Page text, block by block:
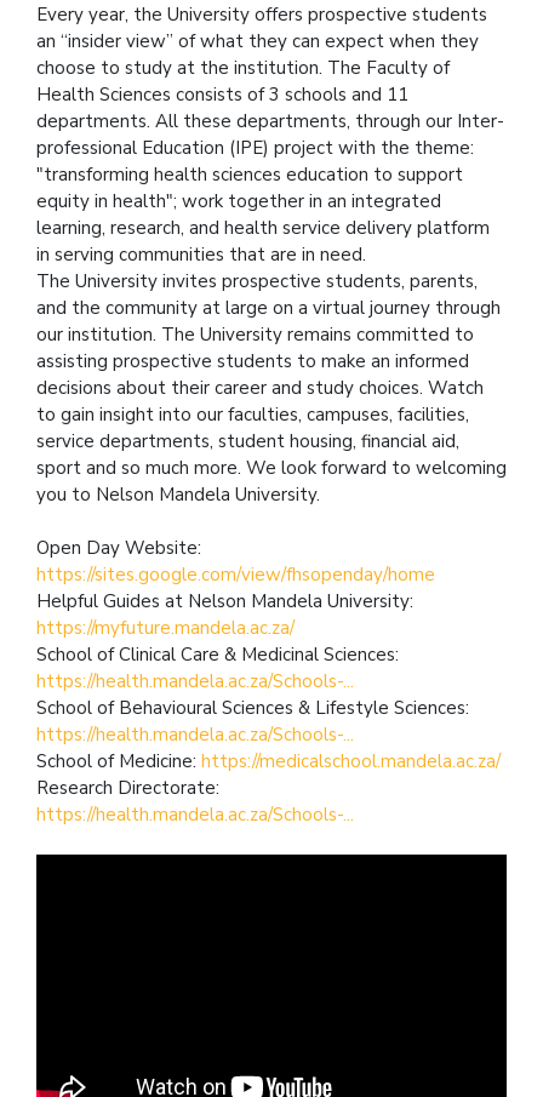
Every year, the University offers prospective students
an “insider view” of what they can expect when they
choose to study at the institution. The Faculty of
Health Sciences consists of 3 schools and 11
departments. All these departments, through our Inter-
professional Education (IPE) project with the theme:
"transforming health sciences education to support
equity in health"; work together in an integrated
learning, research, and health service delivery platform
in serving communities that are in need.
The University invites prospective students, parents,
and the community at large on a virtual journey through
our institution. The University remains committed to
assisting prospective students to make an informed
decisions about their career and study choices. Watch
to gain insight into our faculties, campuses, facilities,
service departments, student housing, financial aid,
sport and so much more. We look forward to welcoming
you to Nelson Mandela University.
Open Day Website:
https://sites.google.com/view/fhsopenday/home
Helpful Guides at Nelson Mandela University:
https://myfuture.mandela.ac.za/
School of Clinical Care & Medicinal Sciences:
https://health.mandela.ac.za/Schools-...
School of Behavioural Sciences & Lifestyle Sciences:
https://health.mandela.ac.za/Schools-...
School of Medicine: https://medicalschool.mandela.ac.za/
Research Directorate:
https://health.mandela.ac.za/Schools-...